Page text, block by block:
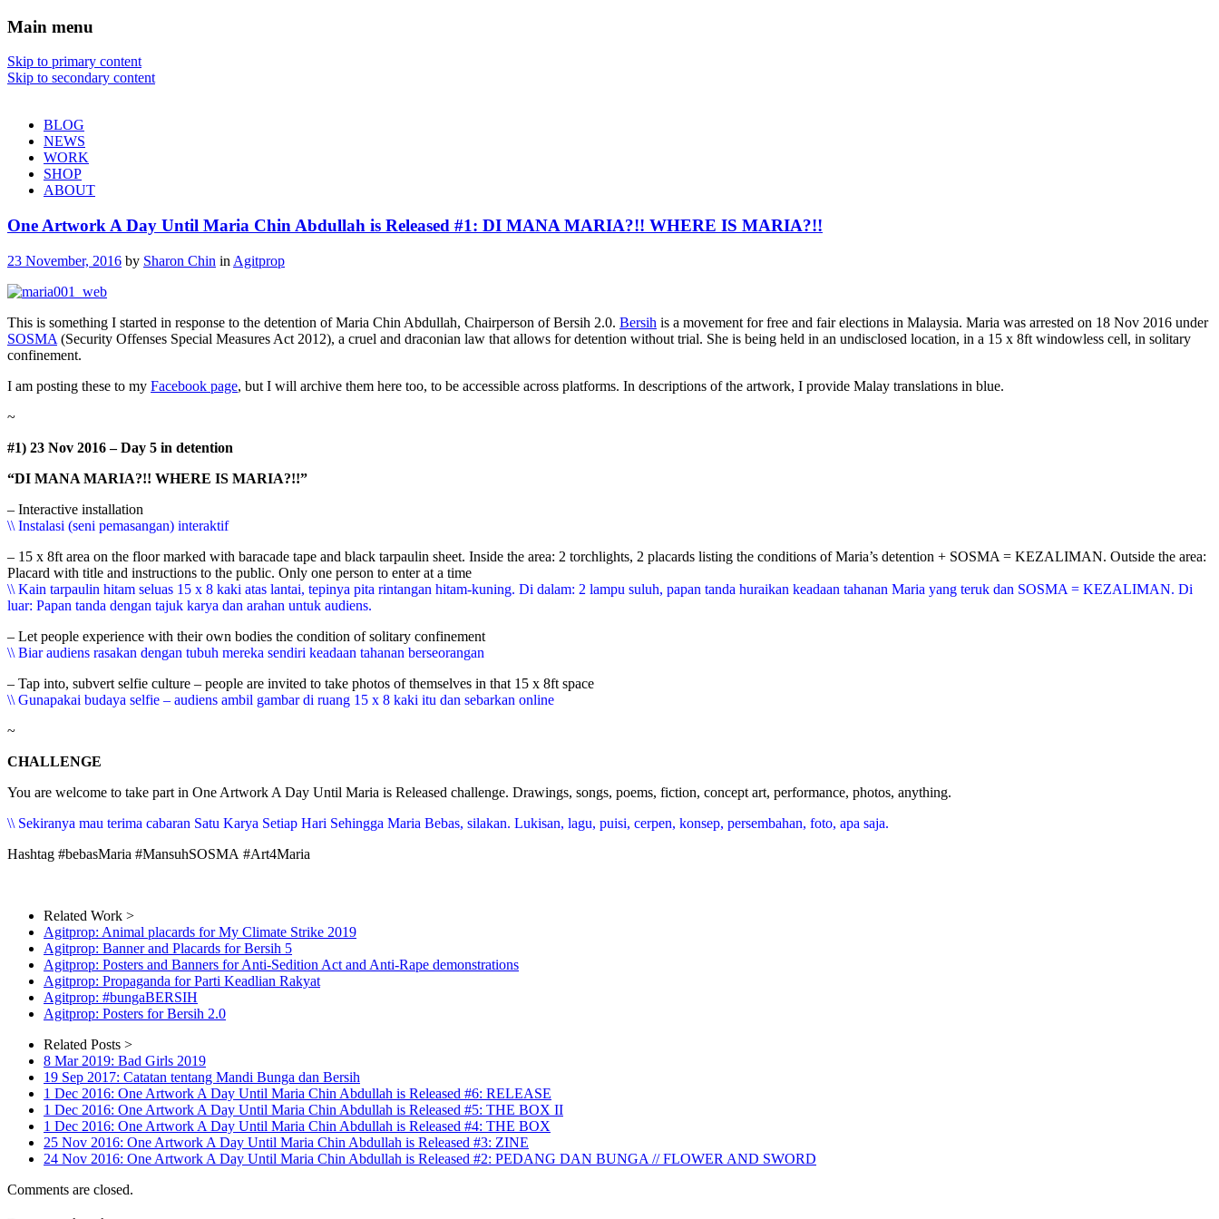
Sharon Chin
Main menu
Skip to primary content
Skip to secondary content
BLOG
NEWS
WORK
SHOP
ABOUT
One Artwork A Day Until Maria Chin Abdullah is Released #1: DI MANA MARIA?!! WHERE IS MARIA?!!
23 November, 2016 by Sharon Chin in Agitprop
This is something I started in response to the detention of Maria Chin Abdullah, Chairperson of Bersih 2.0. Bersih is a movement for free and fair elections in Malaysia. Maria was arrested on 18 Nov 2016 under
SOSMA (Security Offenses Special Measures Act 2012), a cruel and draconian law that allows for detention without trial. She is being held in an undisclosed location, in a 15 x 8ft windowless cell, in solitary
confinement.
I am posting these to my Facebook page, but I will archive them here too, to be accessible across platforms. In descriptions of the artwork, I provide Malay translations in blue.
~
#1) 23 Nov 2016 – Day 5 in detention
“DI MANA MARIA?!! WHERE IS MARIA?!!”
– Interactive installation
\\ Instalasi (seni pemasangan) interaktif
– 15 x 8ft area on the floor marked with baracade tape and black tarpaulin sheet. Inside the area: 2 torchlights, 2 placards listing the conditions of Maria’s detention + SOSMA = KEZALIMAN. Outside the area:
Placard with title and instructions to the public. Only one person to enter at a time
\\ Kain tarpaulin hitam seluas 15 x 8 kaki atas lantai, tepinya pita rintangan hitam-kuning. Di dalam: 2 lampu suluh, papan tanda huraikan keadaan tahanan Maria yang teruk dan SOSMA = KEZALIMAN. Di
luar: Papan tanda dengan tajuk karya dan arahan untuk audiens.
– Let people experience with their own bodies the condition of solitary confinement
\\ Biar audiens rasakan dengan tubuh mereka sendiri keadaan tahanan berseorangan
– Tap into, subvert selfie culture – people are invited to take photos of themselves in that 15 x 8ft space
\\ Gunapakai budaya selfie – audiens ambil gambar di ruang 15 x 8 kaki itu dan sebarkan online
~
CHALLENGE
You are welcome to take part in One Artwork A Day Until Maria is Released challenge. Drawings, songs, poems, fiction, concept art, performance, photos, anything.
\\ Sekiranya mau terima cabaran Satu Karya Setiap Hari Sehingga Maria Bebas, silakan. Lukisan, lagu, puisi, cerpen, konsep, persembahan, foto, apa saja.
Hashtag #bebasMaria #MansuhSOSMA #Art4Maria
Related Work >
Agitprop: Animal placards for My Climate Strike 2019
Agitprop: Banner and Placards for Bersih 5
Agitprop: Posters and Banners for Anti-Sedition Act and Anti-Rape demonstrations
Agitprop: Propaganda for Parti Keadlian Rakyat
Agitprop: #bungaBERSIH
Agitprop: Posters for Bersih 2.0
Related Posts >
8 Mar 2019: Bad Girls 2019
19 Sep 2017: Catatan tentang Mandi Bunga dan Bersih
1 Dec 2016: One Artwork A Day Until Maria Chin Abdullah is Released #6: RELEASE
1 Dec 2016: One Artwork A Day Until Maria Chin Abdullah is Released #5: THE BOX II
1 Dec 2016: One Artwork A Day Until Maria Chin Abdullah is Released #4: THE BOX
25 Nov 2016: One Artwork A Day Until Maria Chin Abdullah is Released #3: ZINE
24 Nov 2016: One Artwork A Day Until Maria Chin Abdullah is Released #2: PEDANG DAN BUNGA // FLOWER AND SWORD
Comments are closed.